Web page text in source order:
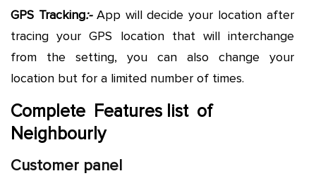
GPS Tracking:-App will decide your location after
tracing your GPS location that will interchange
from the setting, you can also change your
location but for a limited number of times.
Complete Features list of
Neighbourly
Customer panel